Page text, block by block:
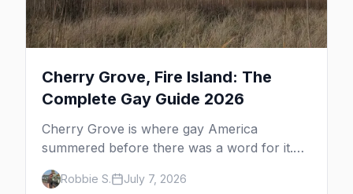
Cherry Grove, Fire Island: The
Complete Gay Guide 2026
Cherry Grove is where gay America
summered before there was a word for it.
Here's the complete guide to Fire Island's
original queer hamlet — its history, its drag-
Robbie S. July 7, 2026